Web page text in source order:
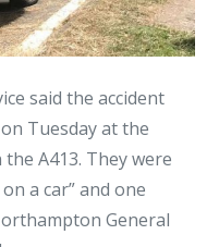
said the accident
Tuesday at the
A413. They were
a car” and one
General